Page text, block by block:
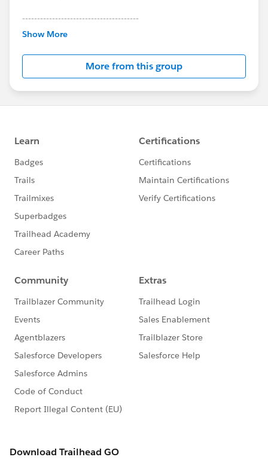
---------------------------------------
This group is maintained and moderated by
this group falls under the official Forward-Looking
http://investor.salesforce.com/about-
us/investor/forward-looking-
statements/default.aspx
Show More
More from this group